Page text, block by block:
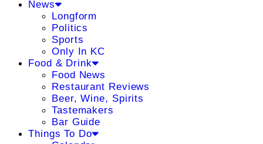
News
Longform
Politics
Sports
Only In KC
Food & Drink
Food News
Restaurant Reviews
Beer, Wine, Spirits
Tastemakers
Bar Guide
Things To Do